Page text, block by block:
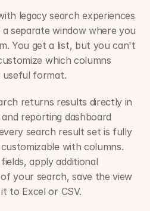
legacy search experiences
separate window where you
You get a list, but you can't
which columns
useful format.
returns results directly in
reporting dashboard
search result set is fully
with columns.
apply additional
your search, save the view
to Excel or CSV.